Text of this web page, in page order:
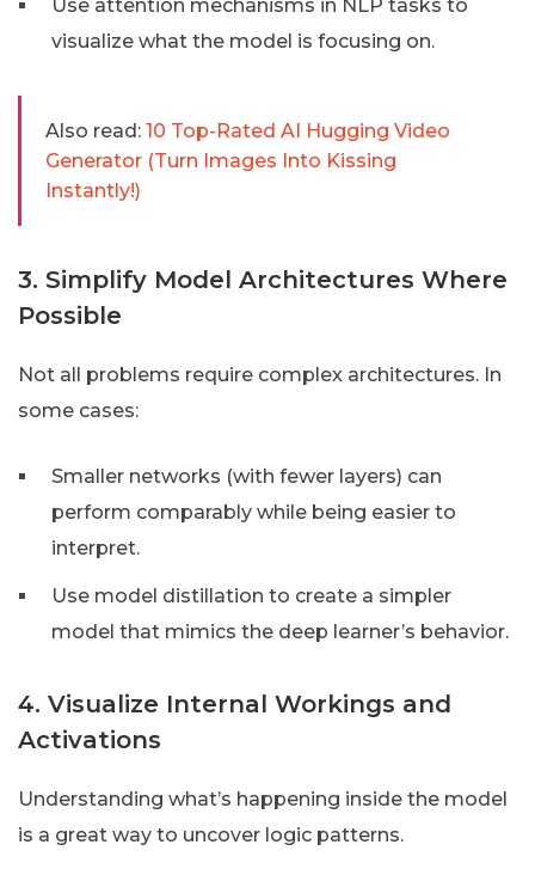
Use attention mechanisms in NLP tasks to
visualize what the model is focusing on.
Also read: 10 Top-Rated AI Hugging Video
Generator (Turn Images Into Kissing
Instantly!)
3. Simplify Model Architectures Where
Possible
Not all problems require complex architectures. In
some cases:
Smaller networks (with fewer layers) can
perform comparably while being easier to
interpret.
Use model distillation to create a simpler
model that mimics the deep learner’s behavior.
4. Visualize Internal Workings and
Activations
Understanding what’s happening inside the model
is a great way to uncover logic patterns.